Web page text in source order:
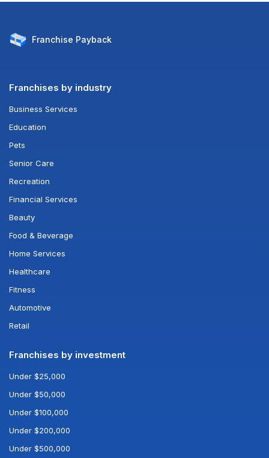
Franchise Payback
Franchises by industry
Business Services
Education
Pets
Senior Care
Recreation
Financial Services
Beauty
Food & Beverage
Home Services
Healthcare
Fitness
Automotive
Retail
Franchises by investment
Under $25,000
Under $50,000
Under $100,000
Under $200,000
Under $500,000